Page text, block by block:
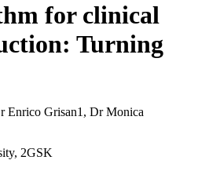
for clinical
Turning
Enrico Grisan1, Dr Monica
2GSK